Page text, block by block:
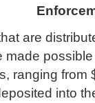
are
made
ranging from
into